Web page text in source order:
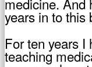
years in to this
For ten years I
teaching